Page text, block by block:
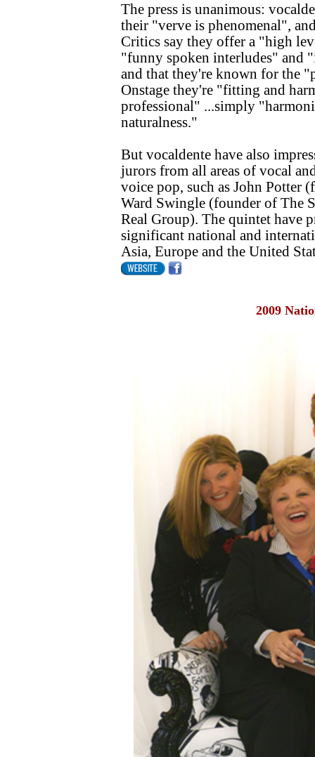
The press is unanimous:
their "verve is phenomenal",
Critics say they offer a "high
"funny spoken interludes" and
and that they're known for the
Onstage they're "fitting and
professional" ...simply
naturalness."
But vocaldente have also
jurors from all areas of vocal
voice pop, such as John Potter
Ward Swingle (founder of The
Real Group). The quintet have
significant national and
Asia, Europe and the United
2009